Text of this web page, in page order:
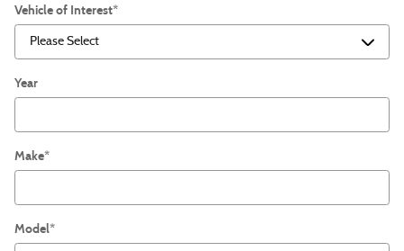
Vehicle of Interest*
Year
Make*
Model*